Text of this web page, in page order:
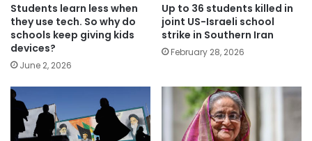
Students learn less when
they use tech. So why do
schools keep giving kids
devices?
June 2, 2026
Up to 36 students killed in
joint US-Israeli school
strike in Southern Iran
February 28, 2026